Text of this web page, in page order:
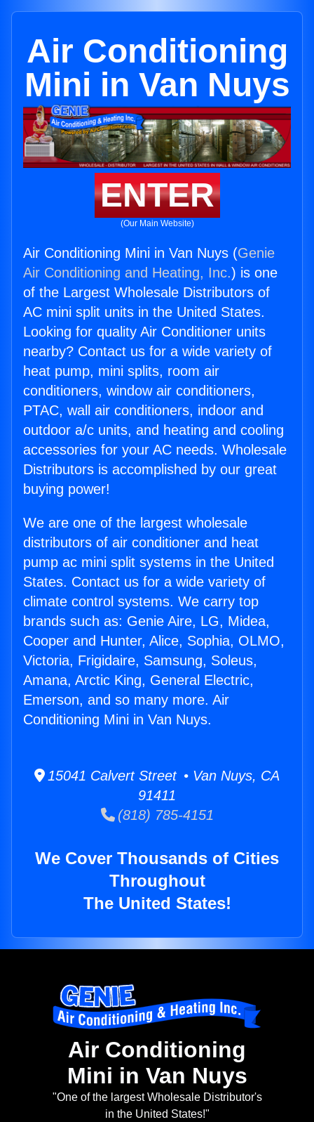
Air Conditioning
Mini in Van Nuys
ENTER
(Our Main Website)
Air Conditioning Mini in Van Nuys (Genie
Air Conditioning and Heating, Inc.) is one
of the Largest Wholesale Distributors of
AC mini split units in the United States.
Looking for quality Air Conditioner units
nearby? Contact us for a wide variety of
heat pump, mini splits, room air
conditioners, window air conditioners,
PTAC, wall air conditioners, indoor and
outdoor a/c units, and heating and cooling
accessories for your AC needs. Wholesale
Distributors is accomplished by our great
buying power!
We are one of the largest wholesale
distributors of air conditioner and heat
pump ac mini split systems in the United
States. Contact us for a wide variety of
climate control systems. We carry top
brands such as: Genie Aire, LG, Midea,
Cooper and Hunter, Alice, Sophia, OLMO,
Victoria, Frigidaire, Samsung, Soleus,
Amana, Arctic King, General Electric,
Emerson, and so many more. Air
Conditioning Mini in Van Nuys.
15041 Calvert Street • Van Nuys, CA
91411
(818) 785-4151
We Cover Thousands of Cities
Throughout
The United States!
Air Conditioning
Mini in Van Nuys
"One of the largest Wholesale Distributor's
in the United States!"